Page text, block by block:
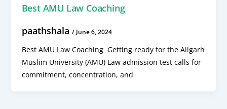
Best AMU Law Coaching
paathshala / June 6, 2024
Best AMU Law Coaching Getting ready for the Aligarh
Muslim University (AMU) Law admission test calls for
commitment, concentration, and